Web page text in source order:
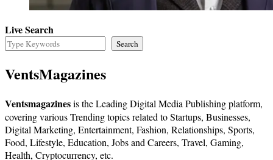
Live Search
Search
VentsMagazines
Ventsmagazinesis the Leading Digital Media Publishing platform,
covering various Trending topics related to Startups, Businesses,
Digital Marketing, Entertainment, Fashion, Relationships, Sports,
Food, Lifestyle, Education, Jobs and Careers, Travel, Gaming,
Health, Cryptocurrency, etc.